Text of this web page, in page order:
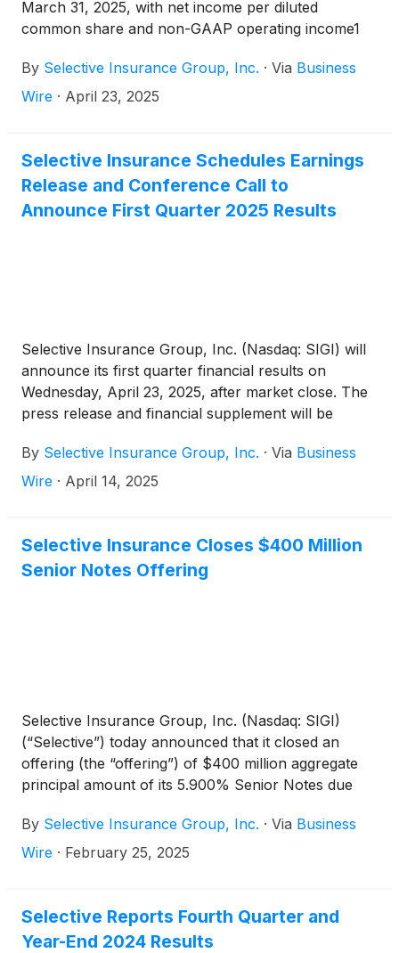
March 31, 2025, with net income per diluted
common share and non-GAAP operating income1
common equity and non-GAAP operating ROE1
were 14.4%.
By Selective Insurance Group, Inc. · Via Business
Wire · April 23, 2025
Selective Insurance Schedules Earnings
Release and Conference Call to
Announce First Quarter 2025 Results
Selective Insurance Group, Inc. (Nasdaq: SIGI) will
announce its first quarter financial results on
Wednesday, April 23, 2025, after market close. The
press release and financial supplement will be
website.
By Selective Insurance Group, Inc. · Via Business
Wire · April 14, 2025
Selective Insurance Closes $400 Million
Senior Notes Offering
Selective Insurance Group, Inc. (Nasdaq: SIGI)
(“Selective”) today announced that it closed an
offering (the “offering”) of $400 million aggregate
principal amount of its 5.900% Senior Notes due
By Selective Insurance Group, Inc. · Via Business
Wire · February 25, 2025
Selective Reports Fourth Quarter and
Year-End 2024 Results